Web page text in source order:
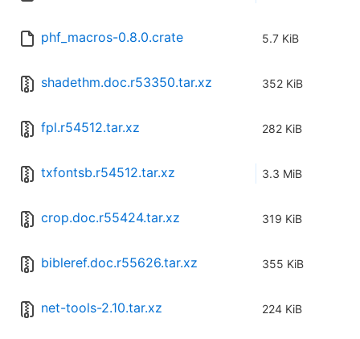
phf_macros-0.8.0.crate 5.7 KiB
shadethm.doc.r53350.tar.xz 352 KiB
fpl.r54512.tar.xz 282 KiB
txfontsb.r54512.tar.xz 3.3 MiB
crop.doc.r55424.tar.xz 319 KiB
bibleref.doc.r55626.tar.xz 355 KiB
net-tools-2.10.tar.xz 224 KiB